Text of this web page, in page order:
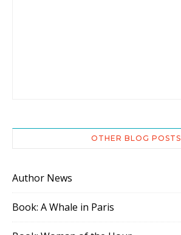
OTHER BLOG POSTS
Author News
Book: A Whale in Paris